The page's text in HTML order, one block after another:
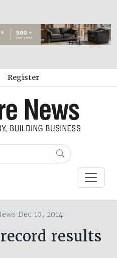
Register
Dec 10, 2014
results